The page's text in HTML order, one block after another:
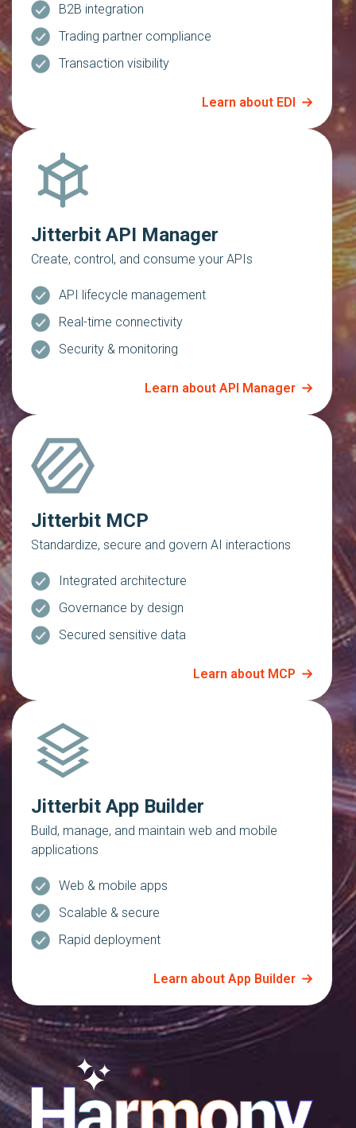
B2B integration
Trading partner compliance
Transaction visibility
Learn about EDI
Jitterbit API Manager
Create, control, and consume your APIs
API lifecycle management
Real-time connectivity
Security & monitoring
Learn about API Manager
Jitterbit MCP
Standardize, secure and govern AI interactions
Integrated architecture
Governance by design
Secured sensitive data
Learn about MCP
Jitterbit App Builder
Build, manage, and maintain web and mobile
applications
Web & mobile apps
Scalable & secure
Rapid deployment
Learn about App Builder